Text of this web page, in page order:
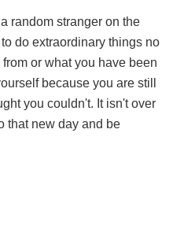
random stranger on the
do extraordinary things no
or what you have been
because you are still
you couldn't. It isn't over
that new day and be